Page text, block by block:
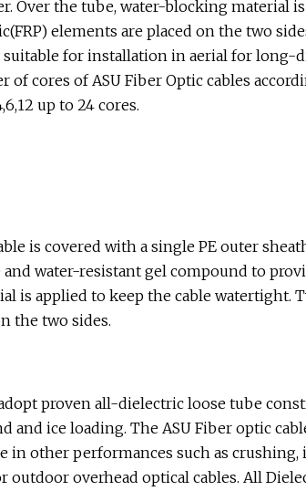
Over the tube, water-blocking material
elements are placed on the two
suitable for installation in aerial for long-
of cores of ASU Fiber Optic cables
up to 24 cores.
is covered with a single PE outer
water-resistant gel compound to
is applied to keep the cable watertight.
the two sides.
proven all-dielectric loose tube
ice loading. The ASU Fiber optic
in other performances such as
outdoor overhead optical cables. All